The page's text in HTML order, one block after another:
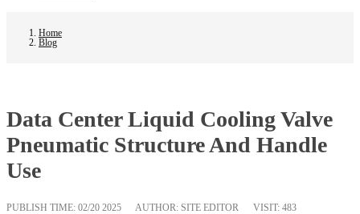
Home
Blog
Data Center Liquid Cooling Valve
Pneumatic Structure And Handle
Use
PUBLISH TIME: 02/20 2025 AUTHOR: SITE EDITOR VISIT: 483